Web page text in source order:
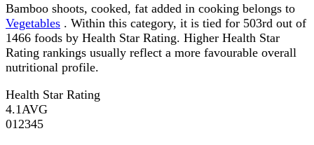
Bamboo shoots, cooked, fat added in cooking belongs to
Vegetables . Within this category, it is tied for 503rd out of
1466 foods by Health Star Rating. Higher Health Star
Rating rankings usually reflect a more favourable overall
nutritional profile.
Health Star Rating
4.1 AVG
01 2345